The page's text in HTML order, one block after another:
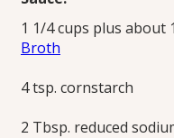
instead of oil to prevent
spicy soy ginger sauce.
Print this Recipe
1 1/4 cups plus about
Broth
4 tsp. cornstarch
2 Tbsp. reduced